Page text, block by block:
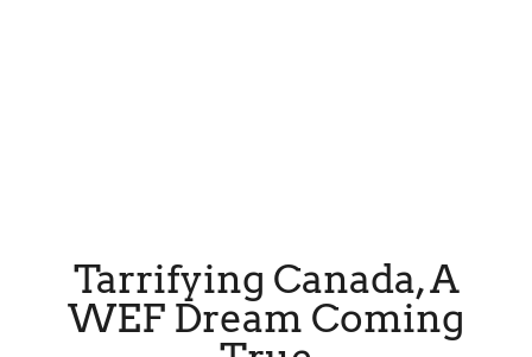
Tarrifying Canada, A
WEF Dream Coming